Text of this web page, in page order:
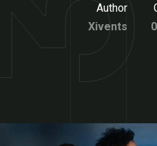
Author
Xivents